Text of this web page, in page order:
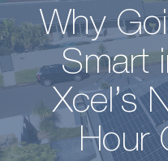
Why
Smart
Xcel’s
Hour